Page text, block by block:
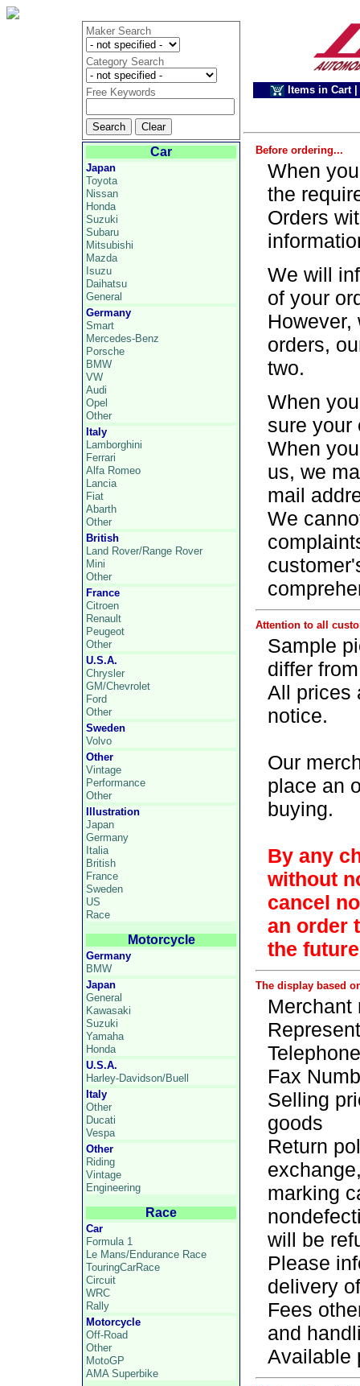
Maker Search
Category Search
Free Keywords Items in Cart
Car
Japan
Toyota
Nissan
Honda
Suzuki
Subaru
Mitsubishi
Mazda
Isuzu
Daihatsu
General
Germany
Smart
Mercedes-Benz
Porsche
BMW
VW
Audi
Opel
Other
Italy
Lamborghini
Ferrari
Alfa Romeo
Lancia
Fiat
Abarth
Other
British
Land Rover/Range Rover
Mini
Other
France
Citroen
Renault
Peugeot
Other
U.S.A.
Chrysler
GM/Chevrolet
Ford
Other
Sweden
Volvo
Other
Vintage
Performance
Other
Illustration
Japan
Germany
Italia
British
France
Sweden
US
Race
Motorcycle
Germany
BMW
Japan
General
Kawasaki
Suzuki
Yamaha
Honda
U.S.A.
Harley-Davidson/Buell
Italy
Other
Ducati
Vespa
Other
Riding
Vintage
Engineering
Race
Car
Formula 1
Le Mans/Endurance Race
TouringCarRace
Circuit
WRC
Rally
Motorcycle
Off-Road
Other
MotoGP
AMA Superbike
Before ordering...
When
the
Orders
We will
of your
However,
orders,
two.
When
sure your
When
us, we
mail
We
Attention to all
Sample
differ
All prices
notice.
Our
place an
buying.
By any
without
cancel
an order
the
The display based
Merchant
Fax
Selling
goods
Return
marking
will be
Please
delivery
Fees
and
Available